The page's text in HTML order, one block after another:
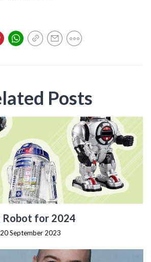
Posts
Robot for 2024
20 September 2023